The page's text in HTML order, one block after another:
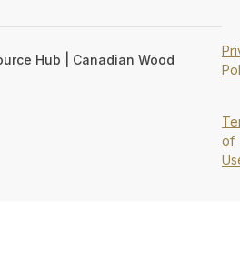
Hub | Canadian Wood
of